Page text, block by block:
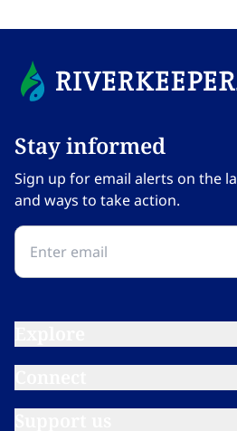
Stay informed​​​​‌ ‍ ​‍​‍‌‍ ‌ ​‍‌‍‍‌‌‍‌ ‌‍‍‌‌‍ ‍​‍​‍​ ‍‍​‍​‍‌ ​ ‌‍​‌‌‍ ‍‌‍‍‌‌ ‌​‌ ‍‌​‍ ‍‌‍‍‌‌‍ ​‍​‍​‍ ​​‍​‍‌‍‍​‌ ​‍‌‍‌‌‌‍‌‍​‍​‍​ ‍‍​‍​‍‌‍‍​‌ ‌​‌ ‌​‌ ​​‌ ​ ​ ‍‍​‍ ​‍ ‌‍​ ‌‍ ‌‌ ​ ​‍ ‍‌‍ ‌‌‍​‌‌‍‍‌‌‍ ‍​‍ ‍​ ​‍​ ​​​ ​‍​ ‌​‌ ​‍‌‍‌‌‌‍‌​‌‍‌‌‌ ​ ‌‍‍‌‌‍‌ ‌‍ ‍​‍ ‍‌ ​‍‌‍‍‌‌ ‌‍‌‍‌‌‌ ​‍‌‍‍ ‌‍‌‌‌‍‌‌‌ ​​‌‍‌‌‌ ​‍​‍ ‍‌‍ ‌ ​‍‌‍‌ ​‍ ‌‍‍‌‌‍ ‍‌ ‌​‌‍‌‌‌‍ ‍‌ ‌​​‍ ‌‍‌‌‌‍‌​‌‍‍‌‌ ‌​​‍ ‌‍ ‌‌‍ ‌‍‌​‌‍‌‌​ ‌‌ ​​‌ ​‍‌‍‌‌‌ ​ ‌‍‌‌‌‍ ‍‌ ‌​‌‍​‌‌ ‌​‌‍‍‌‌‍ ‌‍ ‍​ ‍ ‌‍‍‌‌‍‌​​ ‌‌‍‌‍‌‍ ‌‍ ‌ ‌​‌‍‌‌‌ ​‍​ ‍ ‌ ‌​‌ ‍‌‌ ​​‌‍‌‌​ ‌‌‍‌‍‌‍ ‌‍ ‌ ‌​‌‍‌‌‌ ​‍​ ‍ ‌ ​​‌‍​‌‌ ‌​‌‍‍​​ ‌‌‍ ‍‌‍‌‌‌ ‌ ‌ ​ ‌‍ ​‌‍‌‌‌ ‌​‌ ‌​‌‍‌‌‌ ​‍​‍ ‍‌ ‌​‌‍‍‌‌ ‌​‌‍ ​‌‍‌‌​ ‌‍​‍‌‍​‌‌ ​ ‌‍‌‌‌‌‌‌‌ ​‍‌‍ ​​ ‌‌‍‍​‌ ‌​‌ ‌​‌ ​​‌ ​ ​‍‌‌​ ​ ‌​​‌​‍‌‌​ ​‍‌​‌‍​‍‌‌​ ​‍‌​‌‍‌‍​ ‌‍ ‌‌ ​ ​‍ ‍‌‍ ‌‌‍​‌‌‍‍‌‌‍ ‍​‍ ‍​ ​‍​ ​​​ ​‍​ ‌​‌ ​‍‌‍‌‌‌‍‌​‌‍‌‌‌ ​ ‌‍‍‌‌‍‌ ‌‍ ‍​‍ ‍‌ ​‍‌‍‍‌‌ ‌‍‌‍‌‌‌ ​‍‌‍‍ ‌‍‌‌‌‍‌‌‌ ​​‌‍‌‌‌ ​‍​‍ ‍‌‍ ‌ ​‍‌‍‌ ​‍‌‍‌‍‍‌‌‍‌​​ ‌‌‍‌‍‌‍ ‌‍ ‌ ‌​‌‍‌‌‌ ​‍​‍‌‍‌ ‌​‌ ‍‌‌ ​​‌‍‌‌​ ‌‌‍‌‍‌‍ ‌‍ ‌ ‌​‌‍‌‌‌ ​‍​‍‌‍‌ ​​‌‍​‌‌ ‌​‌‍‍​​ ‌‌‍ ‍‌‍‌‌‌ ‌ ‌ ​ ‌‍ ​‌‍‌‌‌ ‌​‌ ‌​‌‍‌‌‌ ​‍​‍ ‍‌ ‌​‌‍‍‌‌ ‌​‌‍ ​‌‍‌‌​‍‌‍‌ ​​‌‍‌‌‌ ​‍‌ ​ ‌ ​​‌‍‌‌‌‍​ ‌ ‌​‌‍‍‌‌ ‌‍‌‍‌‌​ ‌‌ ​​‌ ‌‌‌‍​‍‌‍ ​‌‍‍‌‌ ​ ‌‍‍​‌‍‌‌‌‍‌​​‍​‍‌ ‌
Sign up for email alerts on the
and ways to take action.​​​​‌ ‍ ​‍​‍‌‍ ‌ ​‍‌‍‍‌‌‍‌ ‌‍‍‌‌‍ ‍​‍​‍​ ‍‍​‍​‍‌ ​ ‌‍​‌‌‍ ‍‌‍‍‌‌ ‌​‌ ‍‌​‍ ‍‌‍‍‌‌‍ ​‍​‍​‍ ​​‍​‍‌‍‍​‌ ​‍‌‍‌‌‌‍‌‍​‍​‍​ ‍‍​‍​‍‌‍‍​‌ ‌​‌ ‌​‌ ​​‌ ​ ​ ‍‍​‍ ​‍ ‌‍​ ‌‍ ‌‌ ​ ​‍ ‍‌‍ ‌‌‍​‌‌‍‍‌‌‍ ‍​‍ ‍​ ​‍​ ​​​ ​‍​ ‌​‌ ​‍‌‍‌‌‌‍‌​‌‍‌‌‌ ​ ‌‍‍‌‌‍‌ ‌‍ ‍​‍ ‍‌ ​‍‌‍‍‌‌ ‌‍‌‍‌‌‌ ​‍‌‍‍ ‌‍‌‌‌‍‌‌‌ ​​‌‍‌‌‌ ​‍​‍ ‍‌‍ ‌ ​‍‌‍‌ ​‍ ‌‍‍‌‌‍ ‍‌ ‌​‌‍‌‌‌‍ ‍‌ ‌​​‍ ‌‍‌‌‌‍‌​‌‍‍‌‌ ‌​​‍ ‌‍ ‌‌‍ ‌‍‌​‌‍‌‌​ ‌‌ ​​‌ ​‍‌‍‌‌‌ ​ ‌‍‌‌‌‍ ‍‌ ‌​‌‍​‌‌ ‌​‌‍‍‌‌‍ ‌‍ ‍​ ‍ ‌‍‍‌‌‍‌​​ ‌‌‍‌‍‌‍ ‌‍ ‌ ‌​‌‍‌‌‌ ​‍​ ‍ ‌ ‌​‌ ‍‌‌ ​​‌‍‌‌​ ‌‌‍‌‍‌‍ ‌‍ ‌ ‌​‌‍‌‌‌ ​‍​ ‍ ‌ ​​‌‍​‌‌ ‌​‌‍‍​​ ‌‌‍ ‍‌‍‌‌‌ ‌ ‌ ​ ‌‍ ​‌‍‌‌‌ ‌​‌ ‌​‌‍‌‌‌ ​‍​‍ ‍‌‍‌​‌‍‌‌‌ ​ ‌‍​ ‌ ​‍‌‍‍‌‌ ​​‌ ‌​‌‍‍‌‌‍ ‌‍ ‍​ ‌‍​‍‌‍​‌‌ ​ ‌‍‌‌‌‌‌‌‌ ​‍‌‍ ​​ ‌‌‍‍​‌ ‌​‌ ‌​‌ ​​‌ ​ ​‍‌‌​ ​ ‌​​‌​‍‌‌​ ​‍‌​‌‍​‍‌‌​ ​‍‌​‌‍‌‍​ ‌‍ ‌‌ ​ ​‍ ‍‌‍ ‌‌‍​‌‌‍‍‌‌‍ ‍​‍ ‍​ ​‍​ ​​​ ​‍​ ‌​‌ ​‍‌‍‌‌‌‍‌​‌‍‌‌‌ ​ ‌‍‍‌‌‍‌ ‌‍ ‍​‍ ‍‌ ​‍‌‍‍‌‌ ‌‍‌‍‌‌‌ ​‍‌‍‍ ‌‍‌‌‌‍‌‌‌ ​​‌‍‌‌‌ ​‍​‍ ‍‌‍ ‌ ​‍‌‍‌ ​‍‌‍‌‍‍‌‌‍‌​​ ‌‌‍‌‍‌‍ ‌‍ ‌ ‌​‌‍‌‌‌ ​‍​‍‌‍‌ ‌​‌ ‍‌‌ ​​‌‍‌‌​ ‌‌‍‌‍‌‍ ‌‍ ‌ ‌​‌‍‌‌‌ ​‍​‍‌‍‌ ​​‌‍​‌‌ ‌​‌‍‍​​ ‌‌‍ ‍‌‍‌‌‌ ‌ ‌ ​ ‌‍ ​‌‍‌‌‌ ‌​‌ ‌​‌‍‌‌‌ ​‍​‍ ‍‌‍‌​‌‍‌‌‌ ​ ‌‍​ ‌ ​‍‌‍‍‌‌ ​​‌ ‌​‌‍‍‌‌‍ ‌‍ ‍​‍‌‍‌ ​​‌‍‌‌‌ ​‍‌ ​ ‌ ​​‌‍‌‌‌‍​ ‌ ‌​‌‍‍‌‌ ‌‍‌‍‌‌​ ‌‌ ​​‌ ‌‌‌‍​‍‌‍ ​‌‍‍‌‌ ​ ‌‍‍​‌‍‌‌‌‍‌​​‍​‍‌ ‌